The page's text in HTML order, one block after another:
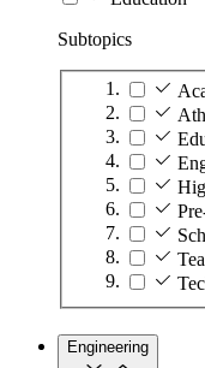
Subtopics
Engineering